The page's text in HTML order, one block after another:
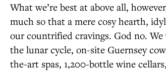
What we’re best at above all,
much so that a mere cosy hearth,
our countrified cravings. God no.
the lunar cycle, on-site Guernsey
the-art spas, 1,200-bottle wine